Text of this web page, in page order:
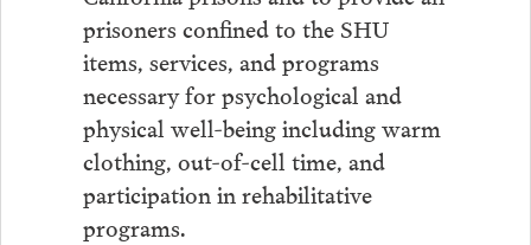
prisoners confined to the SHU
items, services, and programs
necessary for psychological and
physical well-being including warm
clothing, out-of-cell time, and
participation in rehabilitative
programs.